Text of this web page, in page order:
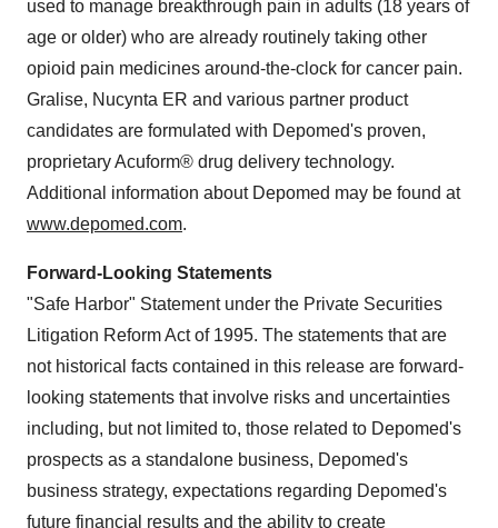
used to manage breakthrough pain in adults (18 years of
age or older) who are already routinely taking other
opioid pain medicines around-the-clock for cancer pain.
Gralise, Nucynta ER and various partner product
candidates are formulated with Depomed's proven,
proprietary Acuform® drug delivery technology.
Additional information about Depomed may be found at
www.depomed.com.
Forward-Looking Statements
"Safe Harbor" Statement under the Private Securities
Litigation Reform Act of 1995. The statements that are
not historical facts contained in this release are forward-
looking statements that involve risks and uncertainties
including, but not limited to, those related to Depomed's
prospects as a standalone business, Depomed's
business strategy, expectations regarding Depomed's
future financial results and the ability to create